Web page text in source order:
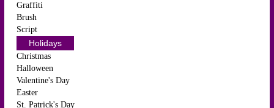
Graffiti
Brush
Script
Holidays
Christmas
Halloween
Valentine's Day
Easter
St. Patrick's Day